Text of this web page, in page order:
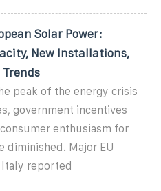
Solar Power:
New Installations,
Trends
peak of the energy crisis
government incentives
enthusiasm for
diminished. Major EU
Italy reported